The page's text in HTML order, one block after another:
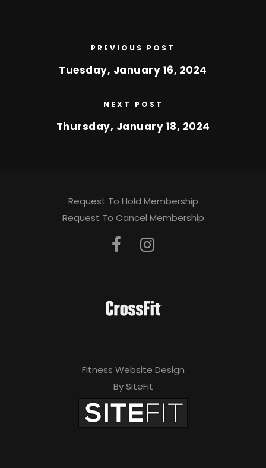
PREVIOUS POST
Tuesday, January 16, 2024
NEXT POST
Thursday, January 18, 2024
Request To Hold Membership
Request To Cancel Membership
Fitness Website Design
By SiteFit